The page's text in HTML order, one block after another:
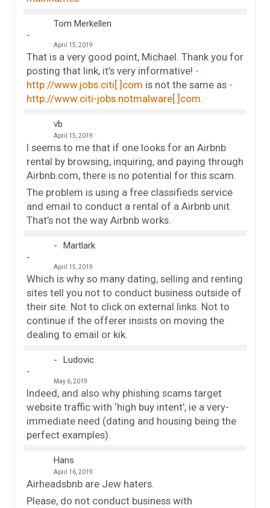
Tom Merkellen
April 15, 2019
That is a very good point, Michael. Thank you for
posting that link, it’s very informative!
http://www.jobs.citi[.]com is not the same as
http://www.citi-jobs.notmalware[.]com.
vb
April 15, 2019
I seems to me that if one looks for an Airbnb
rental by browsing, inquiring, and paying through
Airbnb.com, there is no potential for this scam.
The problem is using a free classifieds service
and email to conduct a rental of a Airbnb unit.
That’s not the way Airbnb works.
Martlark
April 15, 2019
Which is why so many dating, selling and renting
sites tell you not to conduct business outside of
their site. Not to click on external links. Not to
continue if the offerer insists on moving the
dealing to email or kik.
Ludovic
May 6, 2019
Indeed, and also why phishing scams target
website traffic with ‘high buy intent’, ie a very-
immediate need (dating and housing being the
perfect examples).
Hans
April 16, 2019
Airheadsbnb are Jew haters.
Please, do not conduct business with